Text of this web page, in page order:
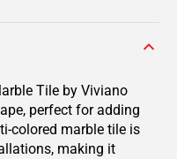
Tile by Viviano
perfect for adding
colored marble tile is
making it